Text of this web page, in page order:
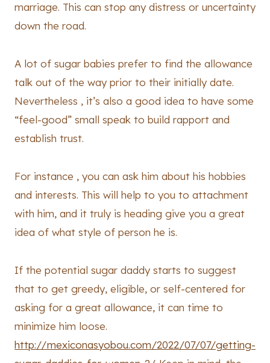
marriage. This can stop any distress or uncertainty
down the road.
A lot of sugar babies prefer to find the allowance
talk out of the way prior to their initially date.
Nevertheless , it’s also a good idea to have some
“feel-good” small speak to build rapport and
establish trust.
For instance , you can ask him about his hobbies
and interests. This will help to you to attachment
with him, and it truly is heading give you a great
idea of what style of person he is.
If the potential sugar daddy starts to suggest
that to get greedy, eligible, or self-centered for
asking for a great allowance, it can time to
minimize him loose.
http://mexiconasyobou.com/2022/07/07/getting-